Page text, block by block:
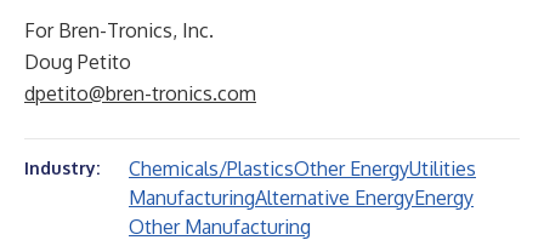
For Bren-Tronics, Inc.
Doug Petito
dpetito@bren-tronics.com
Industry: Chemicals/PlasticsOther EnergyUtilities
ManufacturingAlternative EnergyEnergy
Other Manufacturing